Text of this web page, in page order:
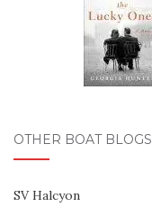
OTHER BOAT BLOGS
SV Halcyon